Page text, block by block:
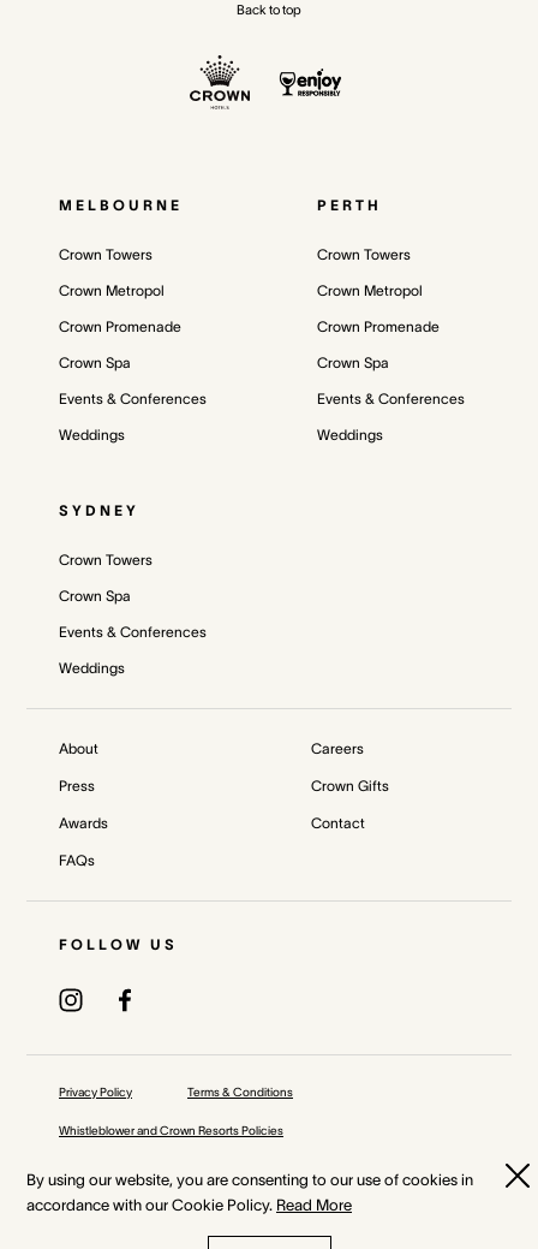
Back to top
MELBOURNE
Crown Towers
Crown Metropol
Crown Promenade
Crown Spa
Events & Conferences
Weddings
PERTH
Crown Towers
Crown Metropol
Crown Promenade
Crown Spa
Events & Conferences
Weddings
SYDNEY
Crown Towers
Crown Spa
Events & Conferences
Weddings
About
Press
Awards
FAQs
Careers
Crown Gifts
Contact
FOLLOW US
©2026Crown Melbourne Ltd and/or its related bodies corporate.
Privacy Policy Terms & Conditions
Whistleblower and Crown Resorts Policies
By using our website, you are consenting to our use of cookies in
accordance with our Cookie Policy. Read More